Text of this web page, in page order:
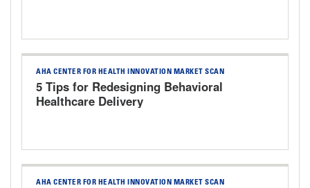
AHA CENTER FOR HEALTH INNOVATION MARKET SCAN
5 Tips for Redesigning Behavioral
Healthcare Delivery
AHA CENTER FOR HEALTH INNOVATION MARKET SCAN